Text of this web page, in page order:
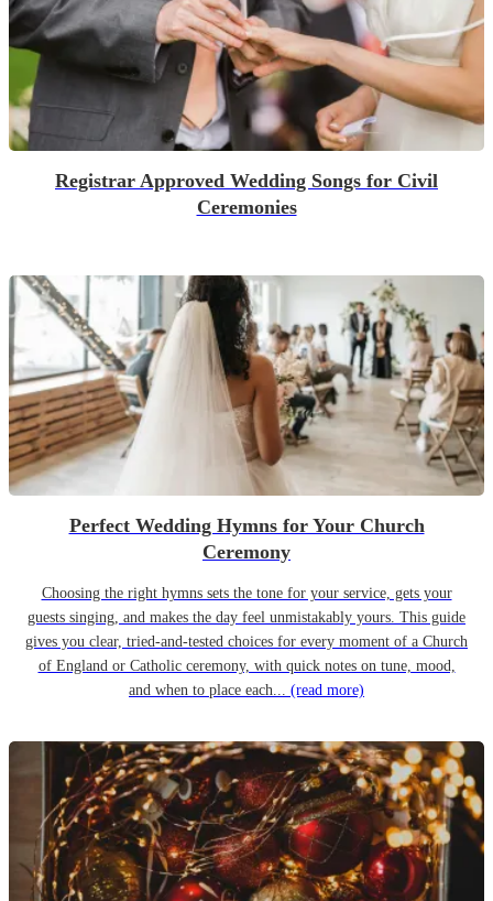
Registrar Approved Wedding Songs for Civil
Ceremonies
Perfect Wedding Hymns for Your Church
Ceremony
Choosing the right hymns sets the tone for your service, gets your
guests singing, and makes the day feel unmistakably yours. This guide
gives you clear, tried-and-tested choices for every moment of a Church
of England or Catholic ceremony, with quick notes on tune, mood,
and when to place each... (read more)